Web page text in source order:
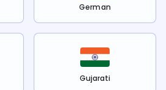
German
Gujarati